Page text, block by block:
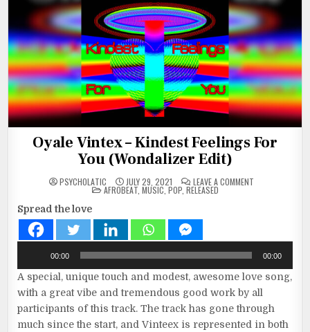
Oyale Vintex – Kindest Feelings For
You (Wondalizer Edit)
PSYCHOLATIC JULY 29, 2021 LEAVE A COMMENT
YOU
EDIT)
POSTED
IN
AFROBEAT, MUSIC POP, RELEASED
Spread the love
00:00 00:00
A special, unique touch and modest, awesome love song,
with a great vibe and tremendous good work by all
participants of this track. The track has gone through
much since the start, and Vinteex is represented in both